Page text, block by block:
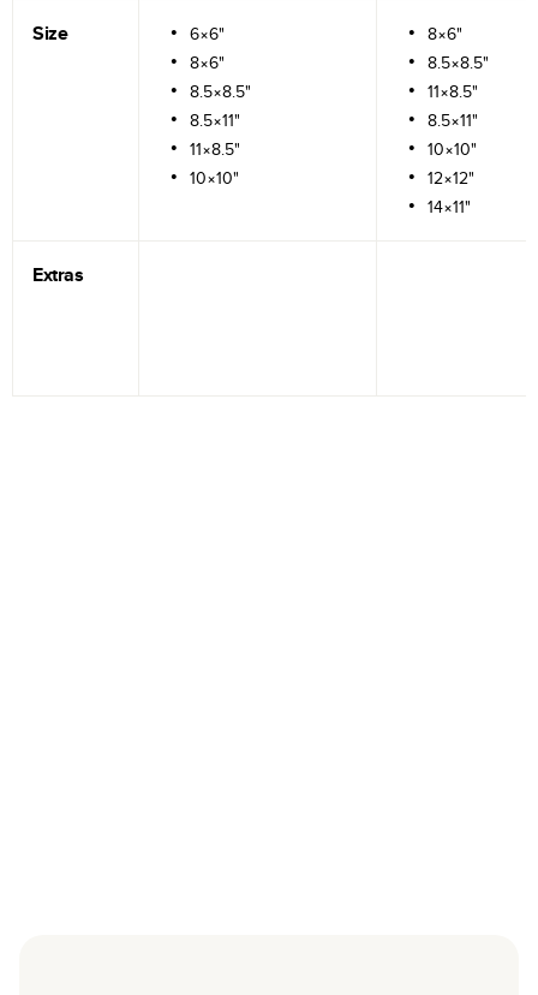
Size
6×6"
8×6"
8.5×8.5"
8.5×11"
11×8.5"
10×10"
8×6"
8.5×8.5"
11×8.5"
8.5×11"
10×10"
12×12"
14×11"
Extras